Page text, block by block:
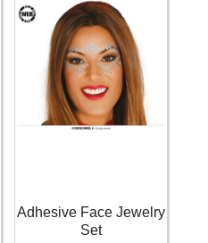
Adhesive Face Jewelry
Set